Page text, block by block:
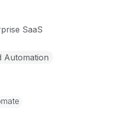
SaaS
Automation